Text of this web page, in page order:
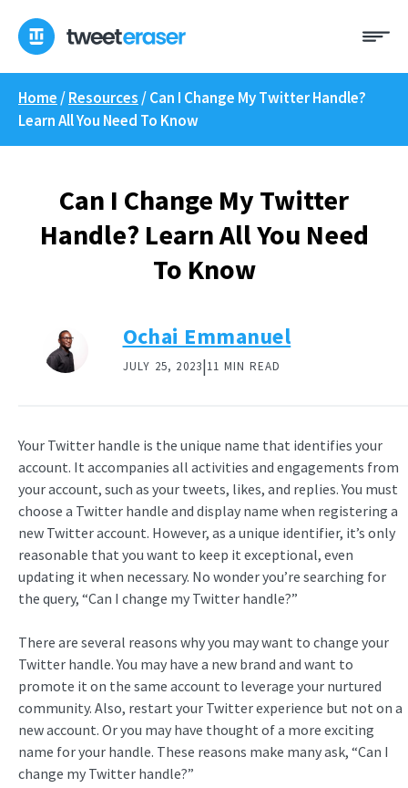
content
Home /Resources /Can I Change My Twitter Handle?
Learn All You Need To Know
Can I Change My Twitter
Handle? Learn All You Need
To Know
Ochai Emmanuel
JULY 25, 2023|11 MIN READ
Your Twitter handle is the unique name that identifies your
account. It accompanies all activities and engagements from
your account, such as your tweets, likes, and replies. You must
choose a Twitter handle and display name when registering a
new Twitter account. However, as a unique identifier, it’s only
reasonable that you want to keep it exceptional, even
updating it when necessary. No wonder you’re searching for
the query, “Can I change my Twitter handle?”
There are several reasons why you may want to change your
Twitter handle. You may have a new brand and want to
promote it on the same account to leverage your nurtured
community. Also, restart your Twitter experience but not on a
new account. Or you may have thought of a more exciting
name for your handle. These reasons make many ask, “Can I
change my Twitter handle?”